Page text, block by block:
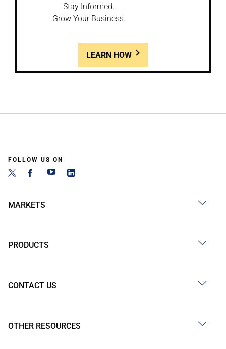
Stay Informed.
Grow Your Business.
LEARN HOW
FOLLOW US ON
MARKETS
PRODUCTS
CONTACT US
OTHER RESOURCES